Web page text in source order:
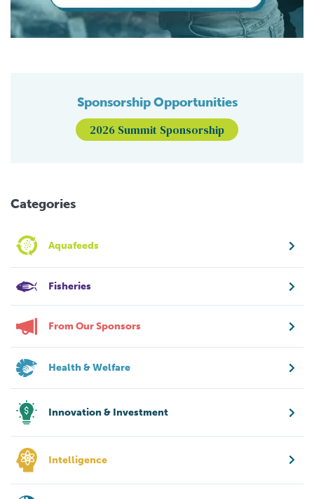
Sponsorship Opportunities
2026 Summit Sponsorship
Categories
Aquafeeds
Fisheries
From Our Sponsors
Health & Welfare
Innovation & Investment
Intelligence